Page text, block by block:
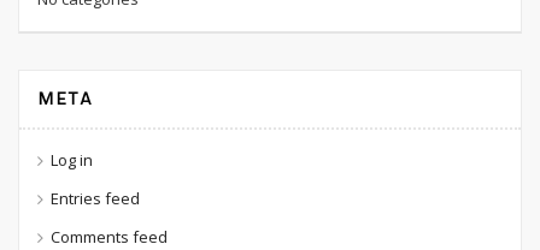
META
Log in
Entries feed
Comments feed